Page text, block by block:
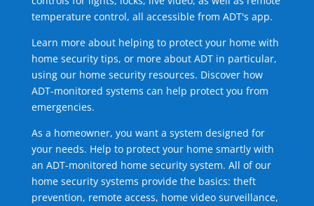
temperature control, all accessible from ADT's app.
Learn more about helping to protect your home with
home security tips, or more about ADT in particular,
using our home security resources. Discover how
ADT-monitored systems can help protect you from
emergencies.
As a homeowner, you want a system designed for
your needs. Help to protect your home smartly with
an ADT-monitored home security system. All of our
home security systems provide the basics: theft
prevention, remote access, home video surveillance,